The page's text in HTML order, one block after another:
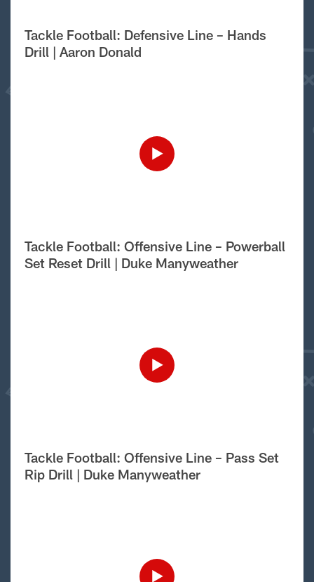
Tackle Football: Defensive Line – Hands
Drill | Aaron Donald
Tackle Football: Offensive Line – Powerball
Set Reset Drill | Duke Manyweather
Tackle Football: Offensive Line – Pass Set
Rip Drill | Duke Manyweather